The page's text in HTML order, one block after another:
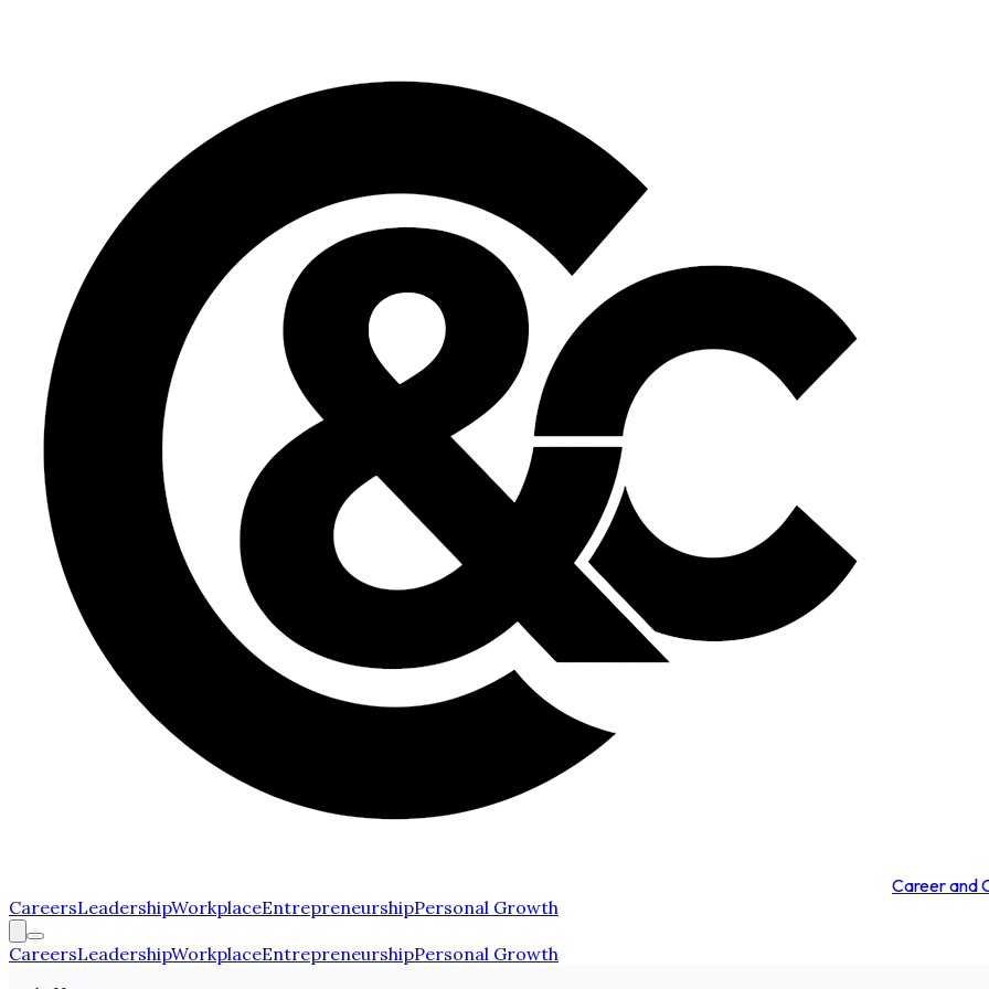
Career and
CareersLeadershipWorkplaceEntrepreneurshipPersonal Growth
CareersLeadershipWorkplaceEntrepreneurshipPersonal Growth